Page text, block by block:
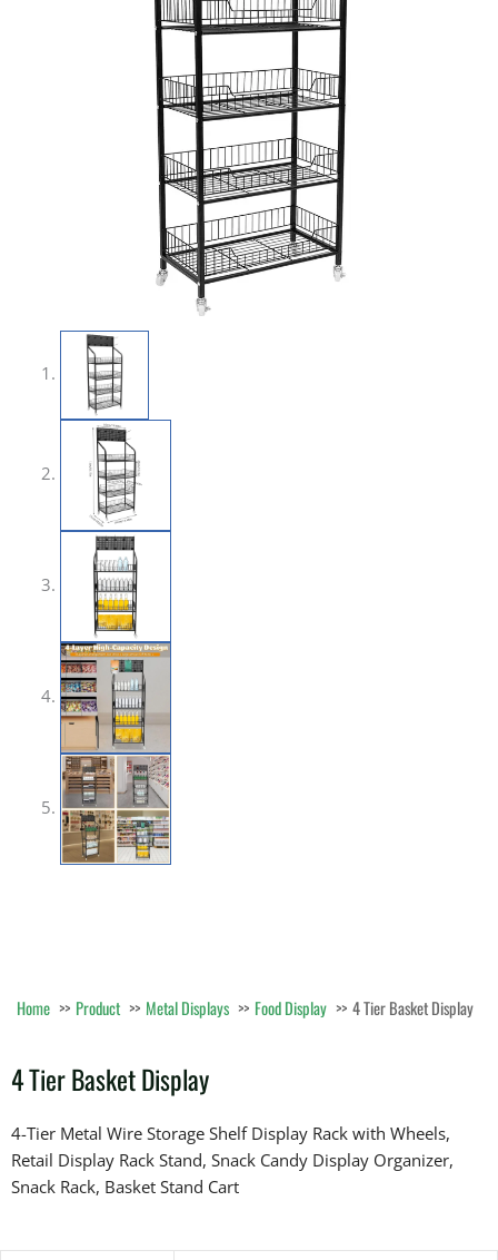
Home Product Metal Displays Food Display 4 Tier Basket Display
4 Tier Basket Display
4-Tier Metal Wire Storage Shelf Display Rack with Wheels,
Retail Display Rack Stand, Snack Candy Display Organizer,
Snack Rack, Basket Stand Cart